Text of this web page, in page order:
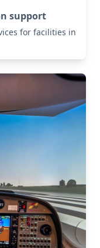
support
for facilities in